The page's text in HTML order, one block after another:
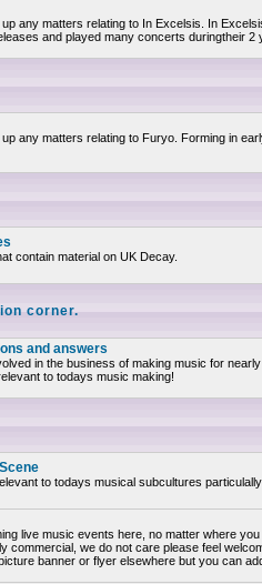
any matters relating to In Excelsis. In
and played many concerts duringtheir 2
any matters relating to Furyo. Forming in
contain material on UK Decay.
corner.
and answers
in the business of making music for
to todays music making!
to todays musical subcultures
live music events here, no matter where
commercial, we do not care please feel
banner or flyer elsewhere but you can